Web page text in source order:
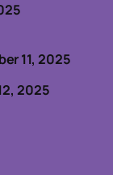
11, 2025
2025